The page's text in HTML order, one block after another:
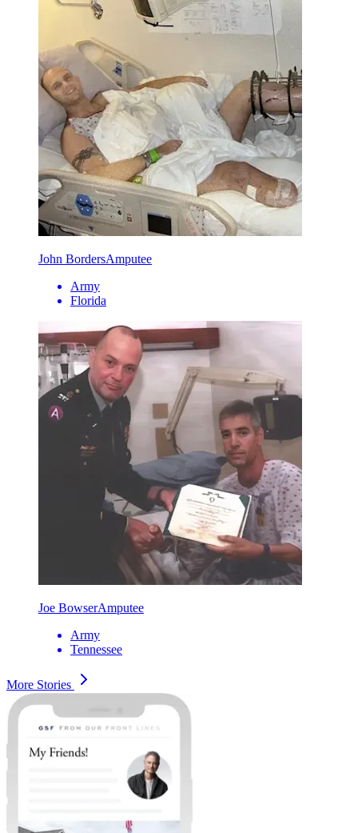
John BordersAmputee
Army
Florida
Joe BowserAmputee
Army
Tennessee
More Stories